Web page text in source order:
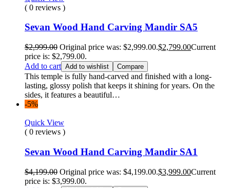
( 0 reviews )
Sevan Wood Hand Carving Mandir SA5
$2,999.00 Original price was: $2,999.00.$2,799.00Current
price is: $2,799.00.
Add to cart Add to wishlist Compare
This temple is fully hand-carved and finished with a long-
lasting, glossy polish that keeps it shining for years. On the
sides, it features a beautiful…
-5%
Quick View
( 0 reviews )
Sevan Wood Hand Carving Mandir SA1
$4,199.00 Original price was: $4,199.00.$3,999.00Current
price is: $3,999.00.